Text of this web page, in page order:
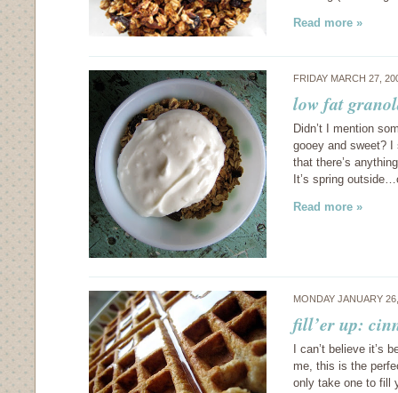
Read more »
FRIDAY MARCH 27,
low fat
Didn’t I mention
gooey and sweet? I
that there’s
It’s spring
Read more »
MONDAY JANUARY
fill’er up:
I can’t believe it’s
me, this is the
only take one to fill